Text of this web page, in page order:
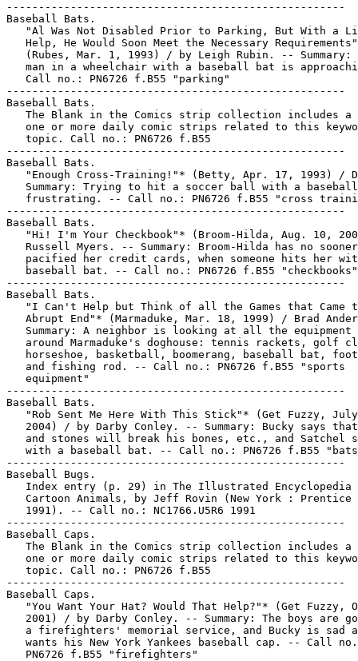
-----------------------------------------------------
Baseball Bats.
"Al Was Not Disabled Prior to Parking, But With a
   Help, He Would Soon Meet the Necessary Requirements"
(Rubes, Mar. 1, 1993) / by Leigh Rubin. -- Summary:
man in a wheelchair with a baseball bat is
   Call no.: PN6726 f.B55 "parking"
-----------------------------------------------------
Baseball Bats.
The Blank in the Comics strip collection includes a
one or more daily comic strips related to this
   topic. Call no.: PN6726 f.B55
-----------------------------------------------------
Baseball Bats.
"Enough Cross-Training!"* (Betty, Apr. 17, 1993) /
Summary: Trying to hit a soccer ball with a
frustrating. -- Call no.: PN6726 f.B55 "cross
-----------------------------------------------------
Baseball Bats.
"Hi! I'm Your Checkbook"* (Broom-Hilda, Aug. 10,
   Russell Myers. -- Summary: Broom-Hilda has no sooner
pacified her credit cards, when someone hits her
   baseball bat. -- Call no.: PN6726 f.B55 "checkbooks"
-----------------------------------------------------
Baseball Bats.
"I Can't Help but Think of all the Games that Came
Abrupt End"* (Marmaduke, Mar. 18, 1999) / Brad
Summary: A neighbor is looking at all the equipment
around Marmaduke's doghouse: tennis rackets, golf
horseshoe, basketball, boomerang, baseball bat,
   and fishing rod. -- Call no.: PN6726 f.B55 "sports
   equipment"
-----------------------------------------------------
Baseball Bats.
"Rob Sent Me Here With This Stick"* (Get Fuzzy,
2004) / by Darby Conley. -- Summary: Bucky says
and stones will break his bones, etc., and Satchel
with a baseball bat. -- Call no.: PN6726 f.B55
-----------------------------------------------------
Baseball Bugs.
Index entry (p. 29) in The Illustrated Encyclopedia
Cartoon Animals, by Jeff Rovin (New York : Prentice
   1991). -- Call no.: NC1766.U5R6 1991
-----------------------------------------------------
Baseball Caps.
The Blank in the Comics strip collection includes a
one or more daily comic strips related to this
   topic. Call no.: PN6726 f.B55
-----------------------------------------------------
Baseball Caps.
"You Want Your Hat? Would That Help?"* (Get Fuzzy,
2001) / by Darby Conley. -- Summary: The boys are
a firefighters' memorial service, and Bucky is sad
wants his New York Yankees baseball cap. -- Call
   PN6726 f.B55 "firefighters"